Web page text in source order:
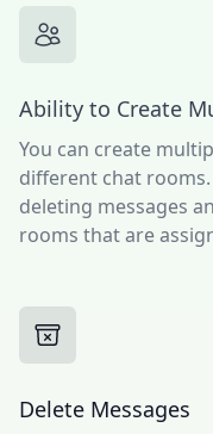
Ability to Create
You can create
different chat
deleting messages
rooms that are
Delete Messages